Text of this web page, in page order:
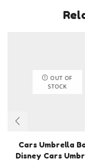
OUT OF
STOCK
Cars Umbrella
Disney Cars